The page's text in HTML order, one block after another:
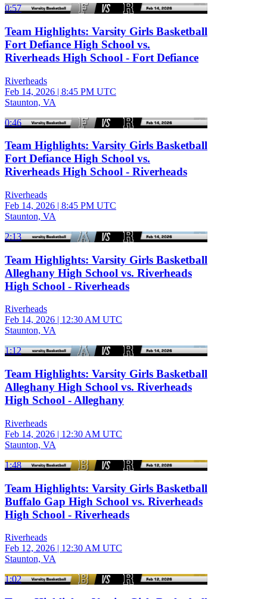
0:57
Team Highlights: Varsity Girls Basketball
Fort Defiance High School vs.
Riverheads High School - Fort Defiance
Riverheads
Feb 14, 2026 | 8:45 PM UTC
Staunton, VA
0:46
Team Highlights: Varsity Girls Basketball
Fort Defiance High School vs.
Riverheads High School - Riverheads
Riverheads
Feb 14, 2026 | 8:45 PM UTC
Staunton, VA
2:13
Team Highlights: Varsity Girls Basketball
Alleghany High School vs. Riverheads
High School - Riverheads
Riverheads
Feb 14, 2026 | 12:30 AM UTC
Staunton, VA
1:12
Team Highlights: Varsity Girls Basketball
Alleghany High School vs. Riverheads
High School - Alleghany
Riverheads
Feb 14, 2026 | 12:30 AM UTC
Staunton, VA
1:48
Team Highlights: Varsity Girls Basketball
Buffalo Gap High School vs. Riverheads
High School - Riverheads
Riverheads
Feb 12, 2026 | 12:30 AM UTC
Staunton, VA
1:02